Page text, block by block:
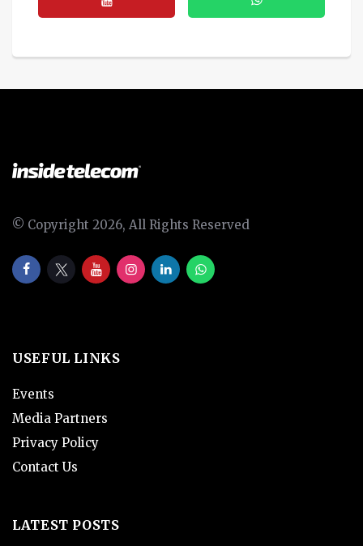
© Copyright 2026, All Rights Reserved
USEFUL LINKS
Events
Media Partners
Privacy Policy
Contact Us
LATEST POSTS